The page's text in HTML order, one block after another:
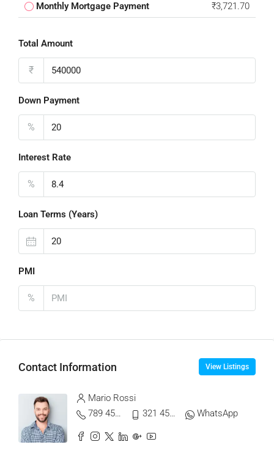
Monthly Mortgage Payment ₹3,721.70
Total Amount
₹
Down Payment
%
Interest Rate
%
Loan Terms (Years)
PMI
%
Contact Information View Listings
Mario Rossi
789 456 3210
321 456 9874 WhatsApp